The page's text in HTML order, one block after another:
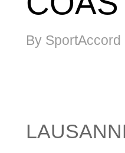
By SportAccord